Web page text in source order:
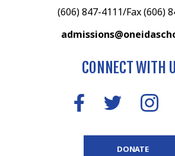
(606) 847-4111/Fax (606)
CONNECT WITH
DONATE